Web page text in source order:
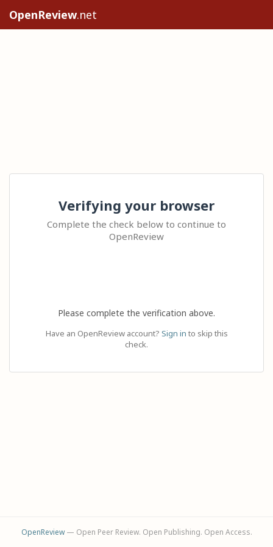
OpenReview.net
Verifying your browser
Complete the check below to continue to
OpenReview
Please complete the verification above.
Have an OpenReview account? Sign in to skip this
check.
OpenReview— Open Peer Review. Open Publishing. Open Access.